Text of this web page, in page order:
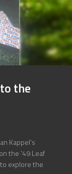
the
Kappel’s
the ’49 Leaf
explore the